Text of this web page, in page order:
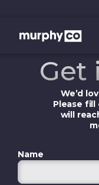
Get
We’d
Please
will
Name